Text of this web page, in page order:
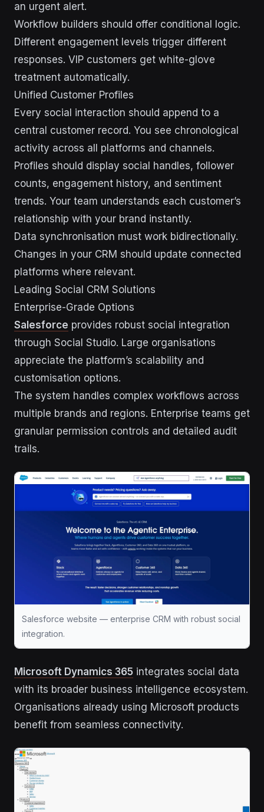
an urgent alert.
Workflow builders should offer conditional logic.
Different engagement levels trigger different
responses. VIP customers get white-glove
treatment automatically.
Unified Customer Profiles
Every social interaction should append to a
central customer record. You see chronological
activity across all platforms and channels.
Profiles should display social handles, follower
counts, engagement history, and sentiment
trends. Your team understands each customer’s
relationship with your brand instantly.
Data synchronisation must work bidirectionally.
Changes in your CRM should update connected
platforms where relevant.
Leading Social CRM Solutions
Enterprise-Grade Options
Salesforce provides robust social integration
through Social Studio. Large organisations
appreciate the platform’s scalability and
customisation options.
The system handles complex workflows across
multiple brands and regions. Enterprise teams get
granular permission controls and detailed audit
trails.
Salesforce website — enterprise CRM with robust social
integration.
Microsoft Dynamics 365 integrates social data
with its broader business intelligence ecosystem.
Organisations already using Microsoft products
benefit from seamless connectivity.